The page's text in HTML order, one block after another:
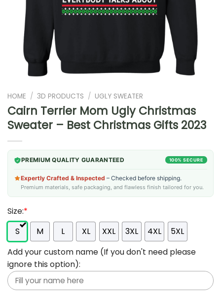
HOME / 3D PRODUCTS / UGLY SWEATER
Cairn Terrier Mom Ugly Christmas
Sweater – Best Christmas Gifts 2023
PREMIUM QUALITY GUARANTEED 100% SECURE
Expertly Crafted & Inspected – Checked before shipping.
Premium materials, safe packaging, and flawless finish tailored for you.
Size:*
S
M L XL XXL 3XL 4XL
5XL
Add your custom name (If you don't need please
ignore this option):